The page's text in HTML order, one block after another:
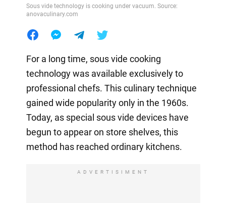
Sous vide technology is cooking under vacuum. Source:
anovaculinary.com
For a long time, sous vide cooking
technology was available exclusively to
professional chefs. This culinary technique
gained wide popularity only in the 1960s.
Today, as special sous vide devices have
begun to appear on store shelves, this
method has reached ordinary kitchens.
ADVERTISIMENT